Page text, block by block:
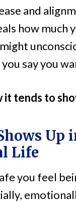
and
how much
say you
it tends to
Up
Life
you feel